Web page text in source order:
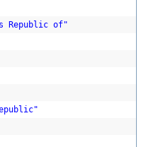
Republic of"